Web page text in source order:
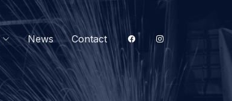
News Contact